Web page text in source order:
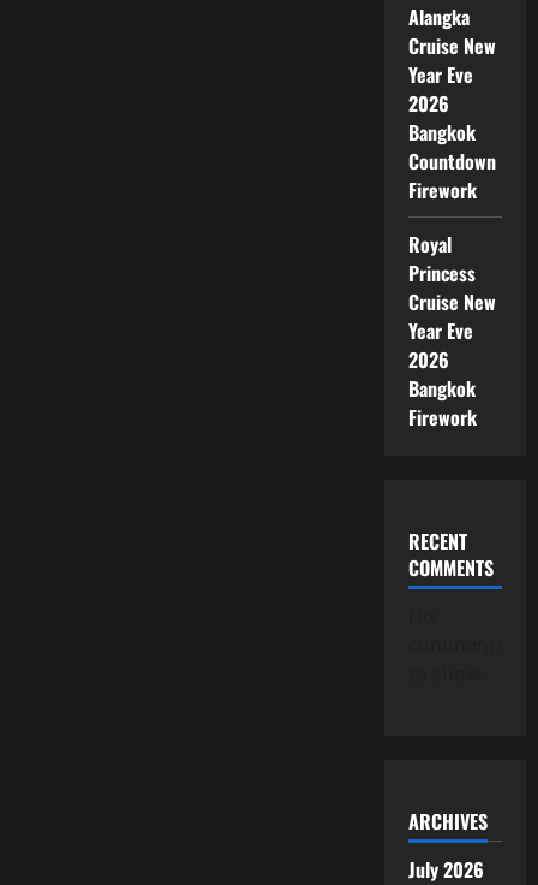
Alangka
Cruise New
Year Eve
2026
Bangkok
Countdown
Firework
Royal
Princess
Cruise New
Year Eve
2026
Bangkok
Firework
RECENT
COMMENTS
ARCHIVES
July 2026